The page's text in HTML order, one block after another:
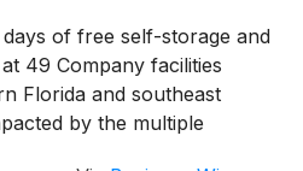
of free self-storage and
49 Company facilities
Florida and southeast
by the multiple